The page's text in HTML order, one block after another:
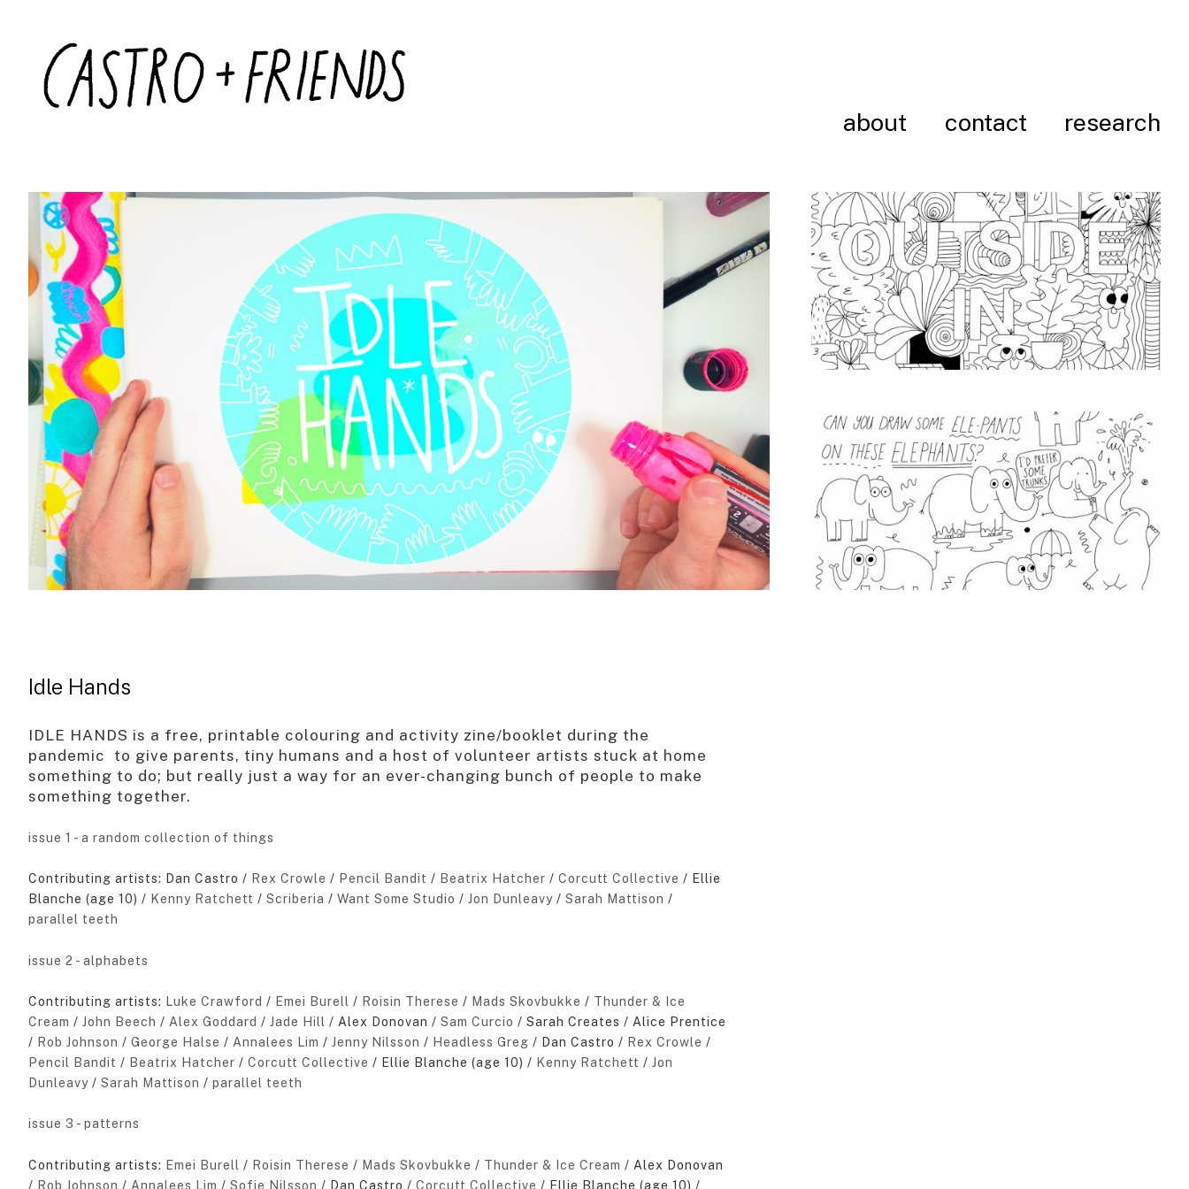
about contact research
Idle Hands
IDLE HANDS is a free, printable colouring and activity zine/booklet during the
pandemic to give parents, tiny humans and a host of volunteer artists stuck at home
something to do; but really just a way for an ever-changing bunch of people to make
something together.
issue 1 - a random collection of things
Contributing artists: Dan Castro / Rex Crowle / Pencil Bandit / Beatrix Hatcher / Corcutt Collective / Ellie
Blanche (age 10) / Kenny Ratchett / Scriberia / Want Some Studio / Jon Dunleavy / Sarah Mattison /
parallel teeth
issue 2 - alphabets
Contributing artists: Luke Crawford / Emei Burell / Roisin Therese / Mads Skovbukke / Thunder & Ice
Cream / John Beech / Alex Goddard / Jade Hill / Alex Donovan / Sam Curcio / Sarah Creates / Alice Prentice
/ Rob Johnson / George Halse / Annalees Lim / Jenny Nilsson / Headless Greg / Dan Castro / Rex Crowle /
Pencil Bandit / Beatrix Hatcher / Corcutt Collective / Ellie Blanche (age 10) / Kenny Ratchett / Jon
Dunleavy / Sarah Mattison / parallel teeth
issue 3 - patterns
Contributing artists: Emei Burell / Roisin Therese / Mads Skovbukke / Thunder & Ice Cream / Alex Donovan
/ Rob Johnson / Annalees Lim / Sofie Nilsson / Dan Castro / Corcutt Collective / Ellie Blanche (age 10) /